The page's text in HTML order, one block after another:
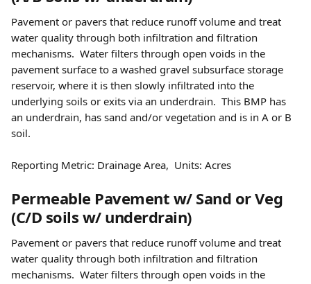
Pavement or pavers that reduce runoff volume and treat
water quality through both infiltration and filtration
mechanisms.  Water filters through open voids in the
pavement surface to a washed gravel subsurface storage
reservoir, where it is then slowly infiltrated into the
underlying soils or exits via an underdrain.  This BMP has
an underdrain, has sand and/or vegetation and is in A or B
soil.
Reporting Metric: Drainage Area,  Units: Acres
Permeable Pavement w/ Sand or Veg
(C/D soils w/ underdrain)
Pavement or pavers that reduce runoff volume and treat
water quality through both infiltration and filtration
mechanisms.  Water filters through open voids in the